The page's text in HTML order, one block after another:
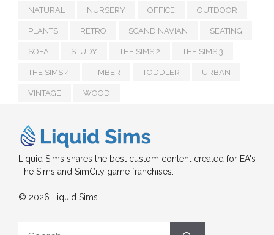
NATURAL NURSERY OFFICE OUTDOOR
PLANTS RETRO SCANDINAVIAN SEATING
SOFA STUDY THE SIMS 2 THE SIMS 3
THE SIMS 4 TIMBER TODDLER URBAN
VINTAGE WOOD
Liquid Sims shares the best custom content created for EA's
The Sims and SimCity game franchises.
© 2026 Liquid Sims